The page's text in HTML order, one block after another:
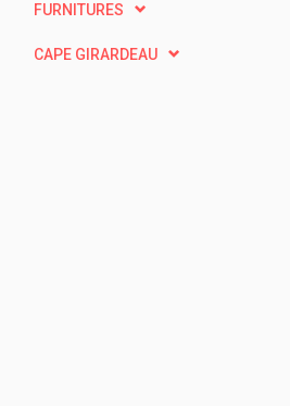
FURNITURES
CAPE GIRARDEAU